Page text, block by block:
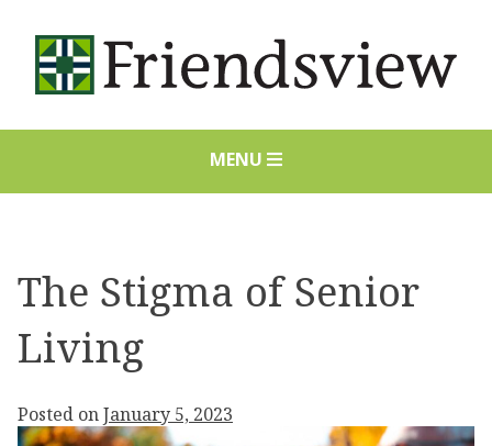
content
MENU
The Stigma of Senior
Living
Posted onJanuary 5, 2023